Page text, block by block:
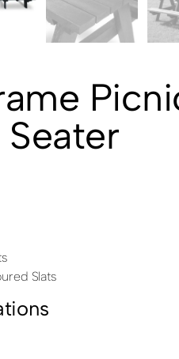
Slats